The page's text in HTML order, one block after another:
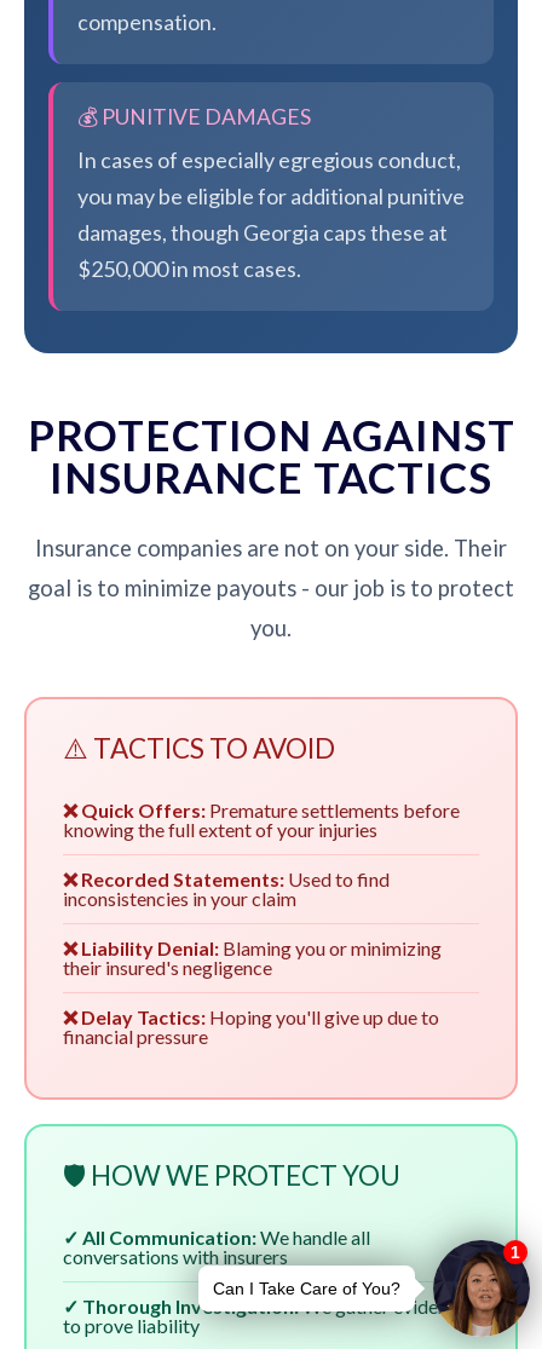
compensation.
💰 PUNITIVE DAMAGES
In cases of especially egregious conduct,
you may be eligible for additional punitive
damages, though Georgia caps these at
$250,000 in most cases.
PROTECTION AGAINST
INSURANCE TACTICS
Insurance companies are not on your side. Their
goal is to minimize payouts - our job is to protect
you.
⚠️ TACTICS TO AVOID
❌ Quick Offers: Premature settlements before
knowing the full extent of your injuries
❌ Recorded Statements: Used to find
inconsistencies in your claim
❌ Liability Denial: Blaming you or minimizing
their insured's negligence
❌ Delay Tactics: Hoping you'll give up due to
financial pressure
🛡️ HOW WE PROTECT YOU
✓ All Communication:We handle all
conversations with insurers
✓ Thorough Investigation:We gather evidence
to prove liability